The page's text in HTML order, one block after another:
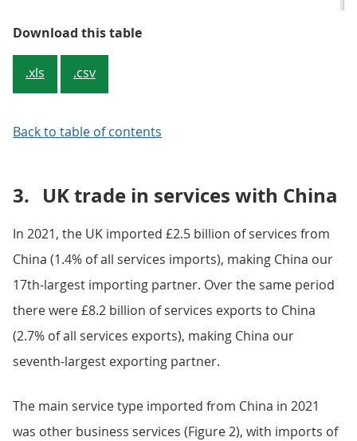
Download this tableTable 1: Office machinery was
.xls .csv
Back to table of contents
3. UK trade in services with China
In 2021, the UK imported £2.5 billion of services from
China (1.4% of all services imports), making China our
17th-largest importing partner. Over the same period
there were £8.2 billion of services exports to China
(2.7% of all services exports), making China our
seventh-largest exporting partner.
The main service type imported from China in 2021
was other business services (Figure 2), with imports of